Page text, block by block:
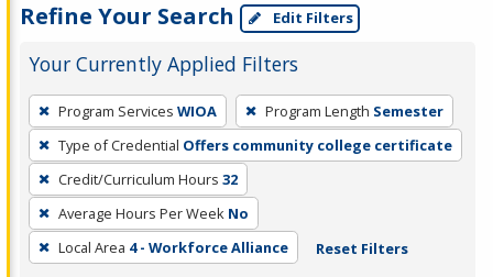
Refine Your Search Edit Filters
Your Currently Applied Filters
To
remove
a
filter,
press
Enter
or
Program Services WIOA Program Length Semester
Type of Credential Offers community college certificate
Credit/Curriculum Hours 32
Average Hours Per Week No
Local Area 4 - Workforce Alliance Reset Filters